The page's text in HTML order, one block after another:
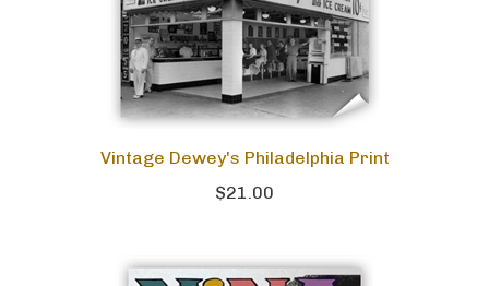
Vintage Dewey's Philadelphia Print
$21.00